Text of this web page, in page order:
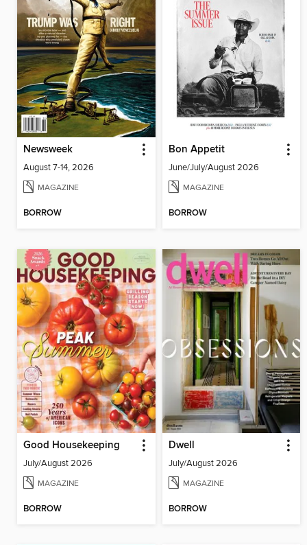
Newsweek
August 7-14, 2026
MAGAZINE
BORROW
Bon Appetit
June/July/August 2026
MAGAZINE
BORROW
Good Housekeeping
July/August 2026
MAGAZINE
BORROW
Dwell
July/August 2026
MAGAZINE
BORROW